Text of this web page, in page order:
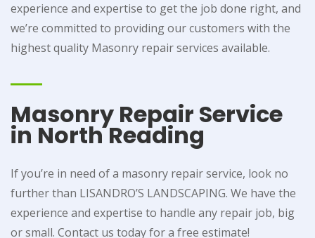
experience and expertise to get the job done right, and
we’re committed to providing our customers with the
highest quality Masonry repair services available.
Masonry Repair Service
in North Reading
If you’re in need of a masonry repair service, look no
further than LISANDRO’S LANDSCAPING. We have the
experience and expertise to handle any repair job, big
or small. Contact us today for a free estimate!